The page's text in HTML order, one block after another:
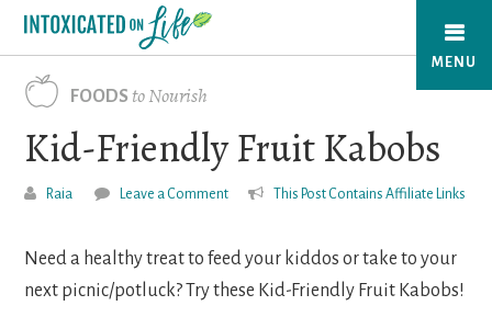
Skip
main
content
MENU
FOODSto Nourish
Kid-Friendly Fruit Kabobs
Raia Leave a Comment This Post Contains Affiliate Links
Need a healthy treat to feed your kiddos or take to your
next picnic/potluck? Try these Kid-Friendly Fruit Kabobs!